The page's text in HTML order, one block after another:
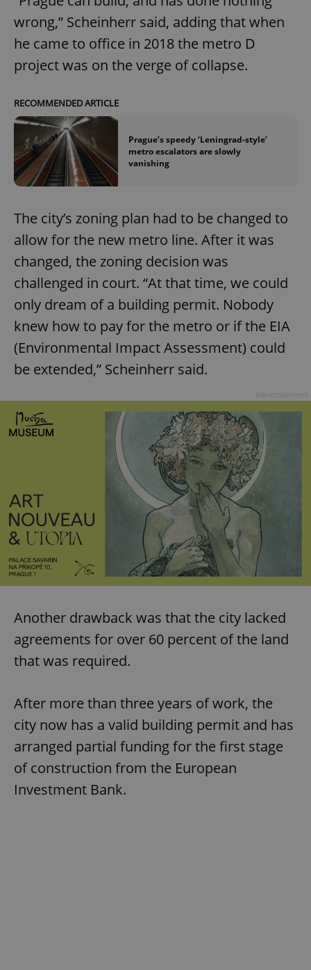
wrong,” Scheinherr said, adding that when
he came to office in 2018 the metro D
project was on the verge of collapse.
RECOMMENDED ARTICLE
Prague’s speedy ‘Leningrad-style’
metro escalators are slowly
vanishing
The city’s zoning plan had to be changed to
allow for the new metro line. After it was
changed, the zoning decision was
challenged in court. “At that time, we could
only dream of a building permit. Nobody
knew how to pay for the metro or if the EIA
(Environmental Impact Assessment) could
be extended,” Scheinherr said.
Another drawback was that the city lacked
agreements for over 60 percent of the land
that was required.
After more than three years of work, the
city now has a valid building permit and has
arranged partial funding for the first stage
of construction from the European
Investment Bank.